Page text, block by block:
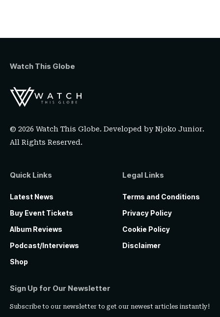
Watch This Globe
© 2026 Watch This Globe. Developed byNjoko Junior.
All Rights Reserved.
Quick Links
Latest News
Buy Event Tickets
Album Reviews
Podcast/Interviews
Shop
Legal Links
Terms and Conditions
Privacy Policy
Cookie Policy
Disclaimer
Sign Up for Our Newsletter
Subscribe to our newsletter to get our newest articles instantly!